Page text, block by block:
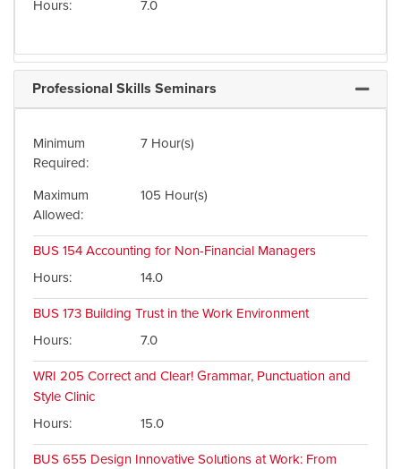
Hours
7.0
Professional Skills Seminars
Minimum
Required
7 Hour(s)
Maximum
Allowed
105 Hour(s)
BUS 154 Accounting for Non-Financial Managers
Hours
14.0
BUS 173 Building Trust in the Work Environment
Hours
7.0
WRI 205 Correct and Clear! Grammar, Punctuation and
Style Clinic
Hours
15.0
BUS 655 Design Innovative Solutions at Work: From